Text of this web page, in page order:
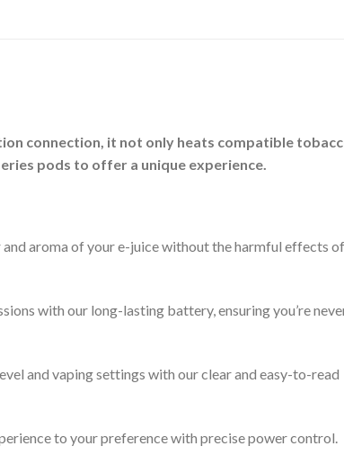
connection, it not only heats compatible
pods to offer a unique experience.
aroma of your e-juice without the harmful effects of
with our long-lasting battery, ensuring you’re
and vaping settings with our clear and easy-to-read
to your preference with precise power control.